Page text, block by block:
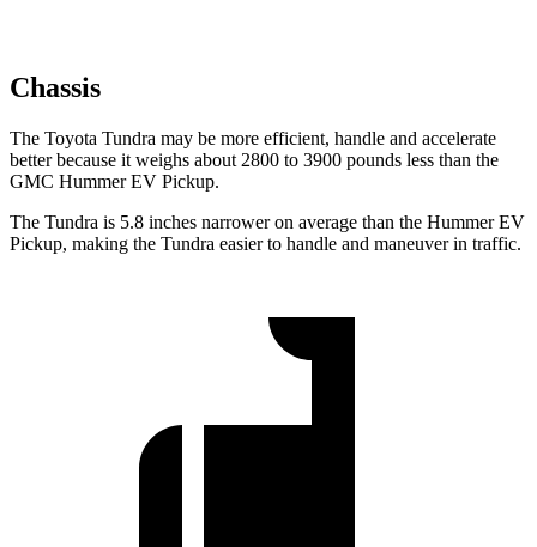
Chassis
The Toyota Tundra may be more efficient, handle and accelerate
better because it weighs about 2800 to 3900 pounds less than the
GMC Hummer EV Pickup.
The Tundra is 5.8 inches narrower on average than the Hummer EV
Pickup, making the Tundra easier to handle and maneuver in traffic.